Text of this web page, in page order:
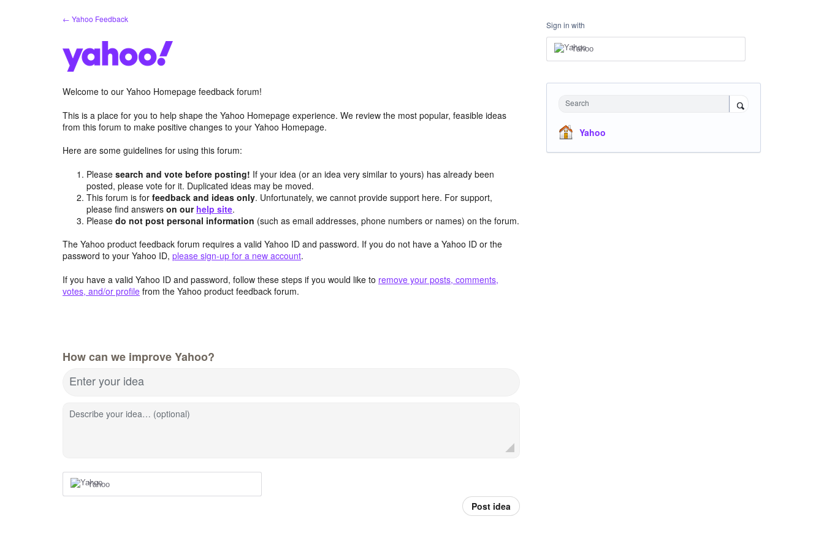
← Yahoo Feedback
Welcome to our Yahoo Homepage feedback forum!
This is a place for you to help shape the Yahoo Homepage experience. We review the most popular, feasible ideas
from this forum to make positive changes to your Yahoo Homepage.
Here are some guidelines for using this forum:
Pleasesearch and vote before posting! If your idea (or an idea very similar to yours) has already been
posted, please vote for it. Duplicated ideas may be moved.
This forum is forfeedback and ideas only. Unfortunately, we cannot provide support here. For support,
please find answerson our help site.
Pleasedo not post personal information (such as email addresses, phone numbers or names) on the forum.
The Yahoo product feedback forum requires a valid Yahoo ID and password. If you do not have a Yahoo ID or the
password to your Yahoo ID, please sign-up for a new account.
If you have a valid Yahoo ID and password, follow these steps if you would like to remove your posts, comments,
votes, and/or profile from the Yahoo product feedback forum.
How can we improve Yahoo?
Enter your idea
Describe your idea… (optional)
Yahoo
Post idea
Sign in with
Yahoo
Search
Yahoo